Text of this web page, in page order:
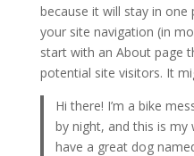
because it will stay in one
your site navigation (in
start with an About page
potential site visitors. It
Hi there! I’m a bike
by night, and this is my
have a great dog